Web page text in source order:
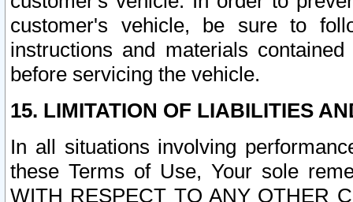
customer's vehicle, be sure to
instructions and materials
before servicing the vehicle.
15. LIMITATION OF LIABILITIES
In all situations involving
these Terms of Use, Your sole
WITH RESPECT TO ANY OTHER